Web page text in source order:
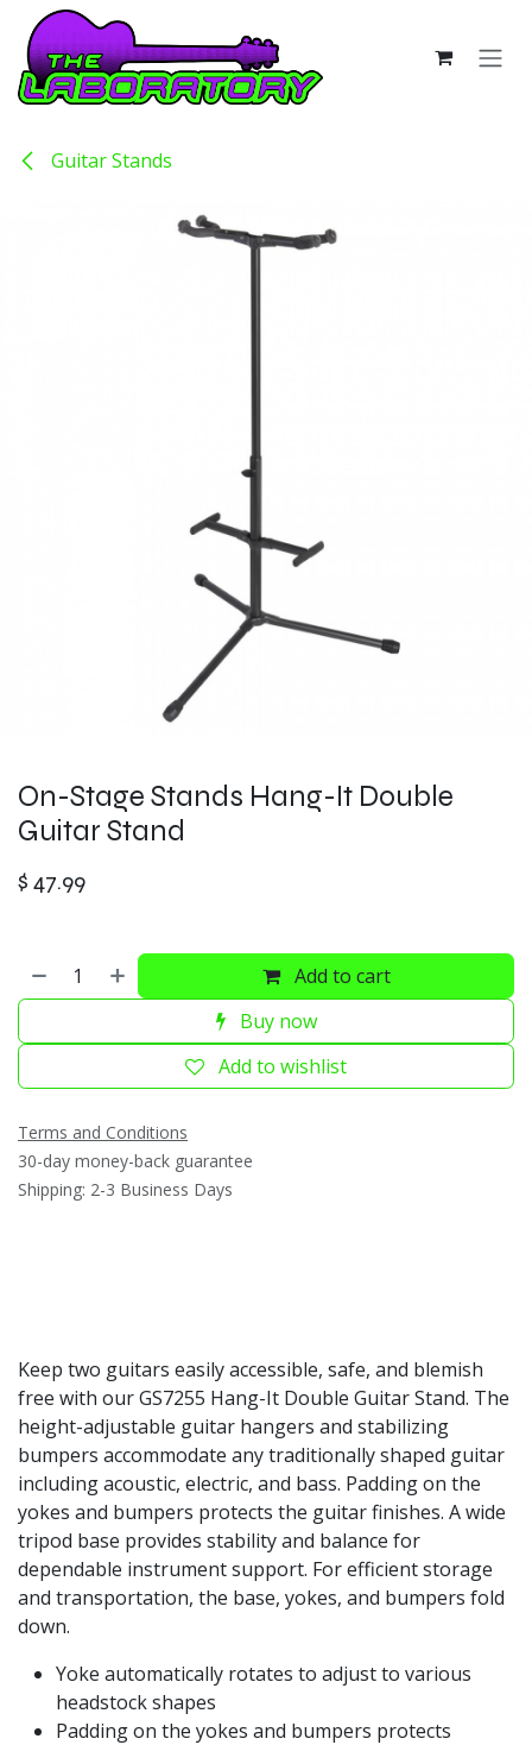
Skip to Content
Guitar Stands
On-Stage Stands Hang-It Double
Guitar Stand
$ 47.99
Add to cart
Buy now
Add to wishlist
Terms and Conditions
30-day money-back guarantee
Shipping: 2-3 Business Days
Keep two guitars easily accessible, safe, and blemish
free with our GS7255 Hang-It Double Guitar Stand. The
height-adjustable guitar hangers and stabilizing
bumpers accommodate any traditionally shaped guitar
including acoustic, electric, and bass. Padding on the
yokes and bumpers protects the guitar finishes. A wide
tripod base provides stability and balance for
dependable instrument support. For efficient storage
and transportation, the base, yokes, and bumpers fold
down.
Yoke automatically rotates to adjust to various
headstock shapes
Padding on the yokes and bumpers protects